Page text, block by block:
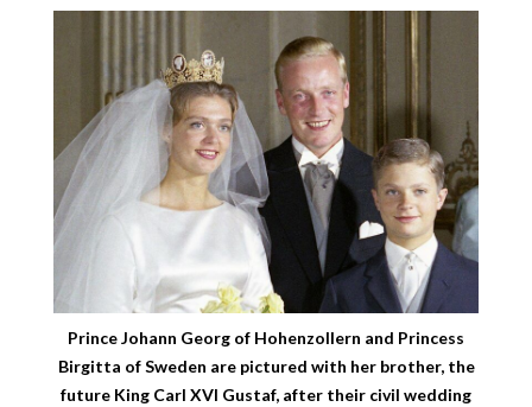
Prince Johann Georg of Hohenzollern and Princess
Birgitta of Sweden are pictured with her brother, the
future King Carl XVI Gustaf, after their civil wedding